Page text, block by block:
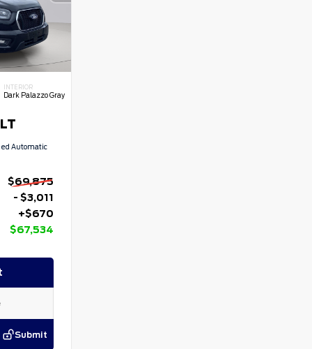
INTERIOR
Dark Palazzo Gray
Automatic
$69,875
- $3,011
+$670
$67,534
Submit